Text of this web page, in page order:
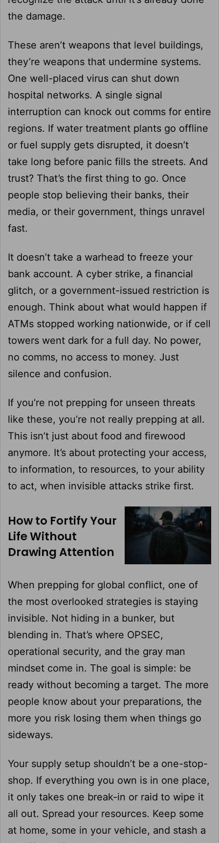
the damage.
These aren’t weapons that level buildings,
they’re weapons that undermine systems.
One well-placed virus can shut down
hospital networks. A single signal
interruption can knock out comms for entire
regions. If water treatment plants go offline
or fuel supply gets disrupted, it doesn’t
take long before panic fills the streets. And
trust? That’s the first thing to go. Once
people stop believing their banks, their
media, or their government, things unravel
fast.
It doesn’t take a warhead to freeze your
bank account. A cyber strike, a financial
glitch, or a government-issued restriction is
enough. Think about what would happen if
ATMs stopped working nationwide, or if cell
towers went dark for a full day. No power,
no comms, no access to money. Just
silence and confusion.
If you’re not prepping for unseen threats
like these, you’re not really prepping at all.
This isn’t just about food and firewood
anymore. It’s about protecting your access,
to information, to resources, to your ability
to act, when invisible attacks strike first.
How to Fortify Your
Life Without
Drawing Attention
When prepping for global conflict, one of
the most overlooked strategies is staying
invisible. Not hiding in a bunker, but
blending in. That’s where OPSEC,
operational security, and the gray man
mindset come in. The goal is simple: be
ready without becoming a target. The more
people know about your preparations, the
more you risk losing them when things go
sideways.
Your supply setup shouldn’t be a one-stop-
shop. If everything you own is in one place,
it only takes one break-in or raid to wipe it
all out. Spread your resources. Keep some
at home, some in your vehicle, and stash a